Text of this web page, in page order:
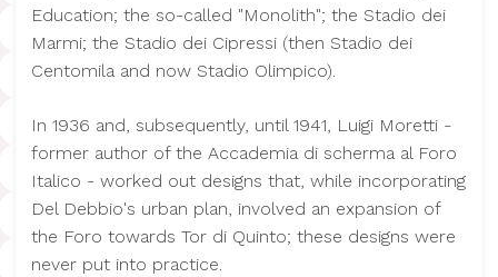
Education; the so-called "Monolith"; the Stadio dei
Marmi; the Stadio dei Cipressi (then Stadio dei
Centomila and now Stadio Olimpico).
In 1936 and, subsequently, until 1941, Luigi Moretti -
former author of the Accademia di scherma al Foro
Italico - worked out designs that, while incorporating
Del Debbio's urban plan, involved an expansion of
the Foro towards Tor di Quinto; these designs were
never put into practice.